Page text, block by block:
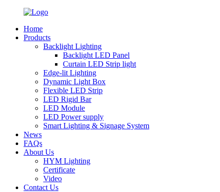
Home
Products
Backlight Lighting
Backlight LED Panel
Curtain LED Strip light
Edge-lit Lighting
Dynamic Light Box
Flexible LED Strip
LED Rigid Bar
LED Module
LED Power supply
Smart Lighting & Signage System
News
FAQs
About Us
HYM Lighting
Certificate
Video
Contact Us